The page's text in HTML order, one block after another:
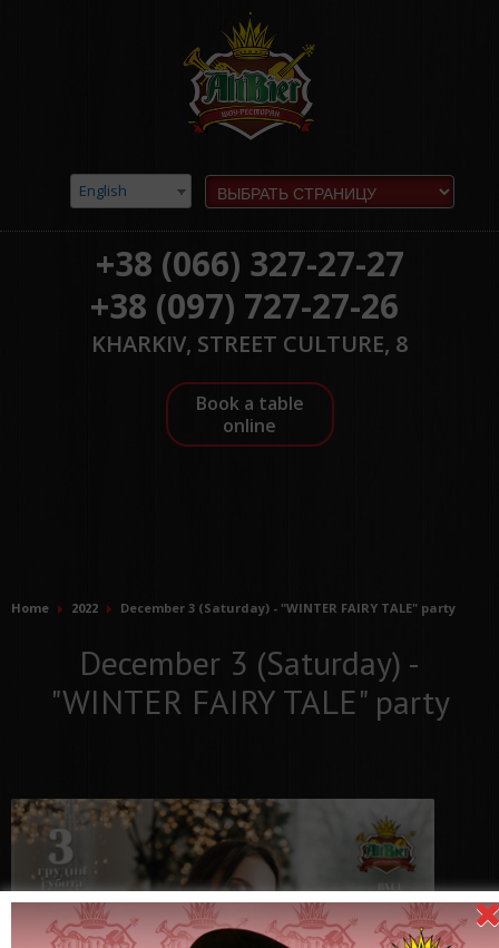
English
+38 (066) 327-27-27
+38 (097) 727-27-26
KHARKIV, STREET CULTURE, 8
Book a table
online
Home 2022 December 3 (Saturday) - "WINTER FAIRY TALE" party
December 3 (Saturday) -
"WINTER FAIRY TALE" party